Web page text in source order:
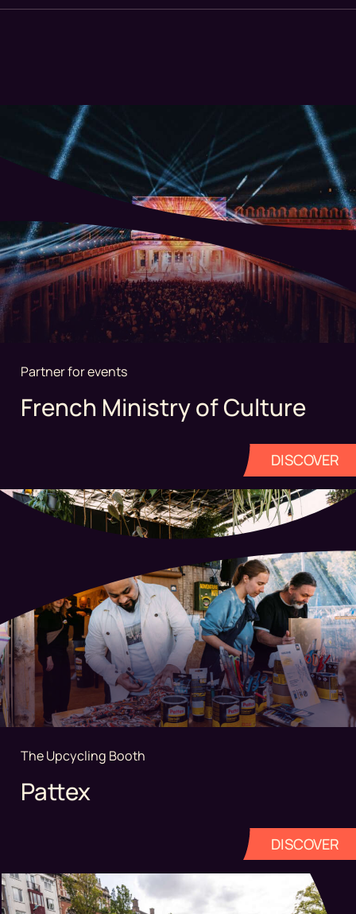
Partner for events
French Ministry of Culture
DISCOVER
The Upcycling Booth
Pattex
DISCOVER